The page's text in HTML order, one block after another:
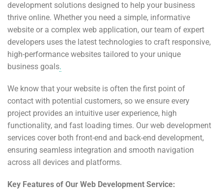
development solutions designed to help your business
thrive online. Whether you need a simple, informative
website or a complex web application, our team of expert
developers uses the latest technologies to craft responsive,
high-performance websites tailored to your unique
business goals.
We know that your website is often the first point of
contact with potential customers, so we ensure every
project provides an intuitive user experience, high
functionality, and fast loading times. Our web development
services cover both front-end and back-end development,
ensuring seamless integration and smooth navigation
across all devices and platforms.
Key Features of Our Web Development Service: